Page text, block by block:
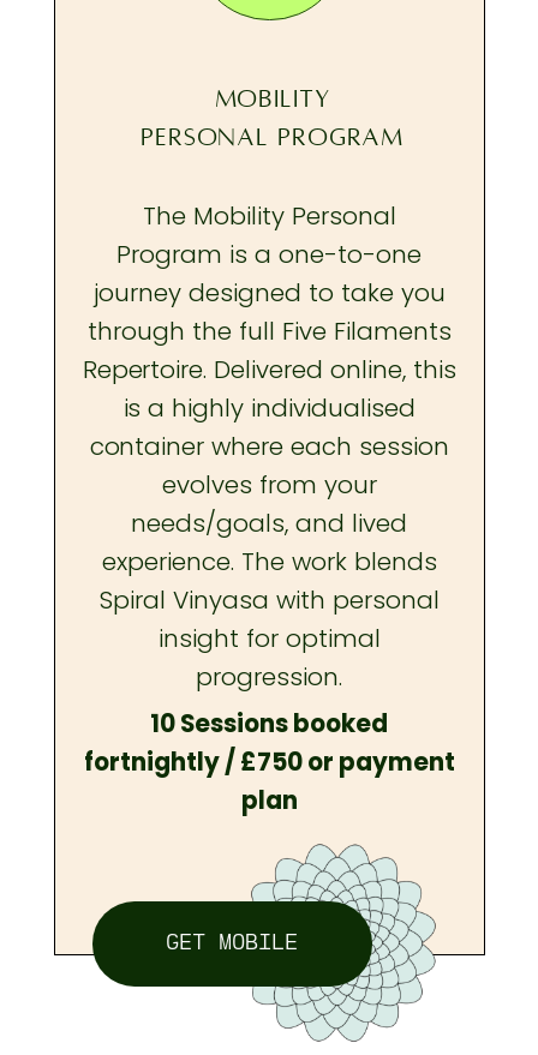
MOBILITY
PERSONAL PROGRAM
The Mobility Personal
Program is a one-to-one
journey designed to take you
through the full Five Filaments
Repertoire. Delivered online, this
is a highly individualised
container where each session
evolves from your
needs/goals, and lived
experience. The work blends
Spiral Vinyasa with personal
insight for optimal
progression.
10 Sessions booked
fortnightly / £750 or payment
plan
GET MOBILE